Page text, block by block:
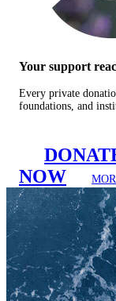
Your support
Every private
foundations, and
NOW